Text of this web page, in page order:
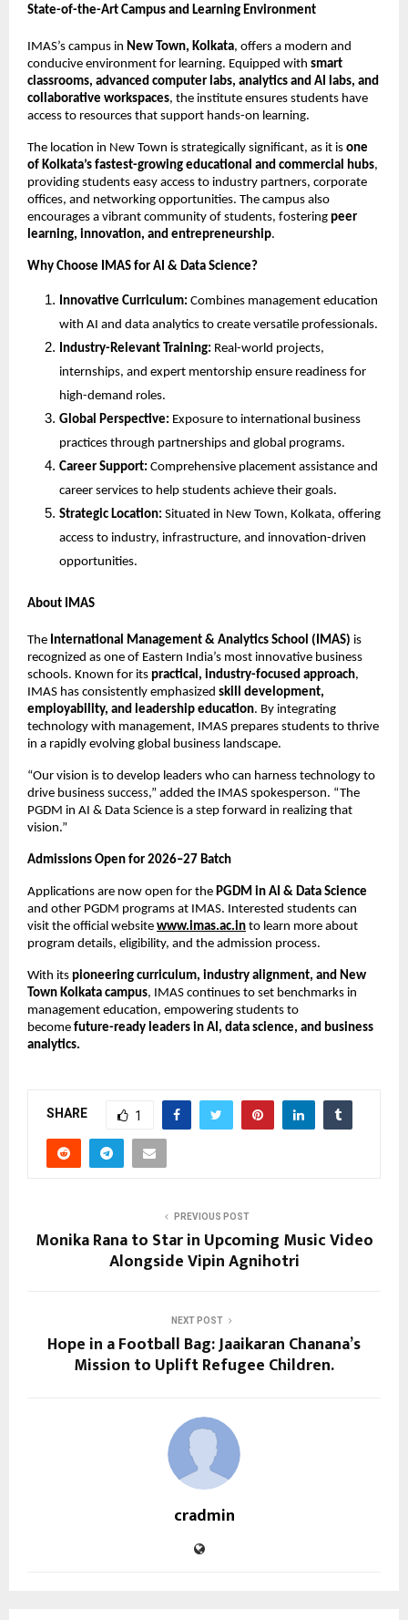
State-of-the-Art Campus and Learning Environment
IMAS’s campus in New Town, Kolkata, offers a modern and
conducive environment for learning. Equipped with smart
classrooms, advanced computer labs, analytics and AI labs, and
collaborative workspaces, the institute ensures students have
access to resources that support hands-on learning.
The location in New Town is strategically significant, as it is one
of Kolkata’s fastest-growing educational and commercial hubs,
providing students easy access to industry partners, corporate
offices, and networking opportunities. The campus also
encourages a vibrant community of students, fostering peer
learning, innovation, and entrepreneurship.
Why Choose IMAS for AI & Data Science?
Innovative Curriculum: Combines management education
with AI and data analytics to create versatile professionals.
Industry-Relevant Training: Real-world projects,
internships, and expert mentorship ensure readiness for
high-demand roles.
Global Perspective: Exposure to international business
practices through partnerships and global programs.
Career Support: Comprehensive placement assistance and
career services to help students achieve their goals.
Strategic Location: Situated in New Town, Kolkata, offering
access to industry, infrastructure, and innovation-driven
opportunities.
About IMAS
The International Management & Analytics School (IMAS) is
recognized as one of Eastern India’s most innovative business
schools. Known for its practical, industry-focused approach,
IMAS has consistently emphasized skill development,
employability, and leadership education. By integrating
technology with management, IMAS prepares students to thrive
in a rapidly evolving global business landscape.
“Our vision is to develop leaders who can harness technology to
drive business success,” added the IMAS spokesperson. “The
PGDM in AI & Data Science is a step forward in realizing that
vision.”
Admissions Open for 2026–27 Batch
Applications are now open for the PGDM in AI & Data Science
and other PGDM programs at IMAS. Interested students can
visit the official website www.imas.ac.in to learn more about
program details, eligibility, and the admission process.
With its pioneering curriculum, industry alignment, and New
Town Kolkata campus, IMAS continues to set benchmarks in
management education, empowering students to
become future-ready leaders in AI, data science, and business
analytics.
SHARE 1
PREVIOUS POST
Monika Rana to Star in Upcoming Music Video
Alongside Vipin Agnihotri
NEXT POST
Hope in a Football Bag: Jaaikaran Chanana’s
Mission to Uplift Refugee Children.
cradmin